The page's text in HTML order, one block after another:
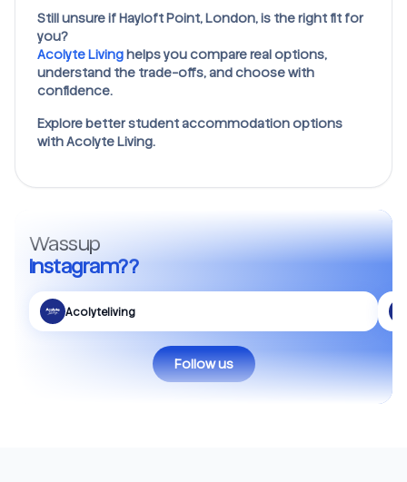
Still unsure if Hayloft Point, London, is the right fit for
you?
Acolyte Livinghelps you compare real options,
understand the trade-offs, and choose with
confidence.
Explore better student accommodation options
with Acolyte Living.
Wassup
Instagram??
Acolyteliving
Follow us